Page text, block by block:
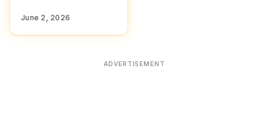
June 2, 2026
ADVERTISEMENT